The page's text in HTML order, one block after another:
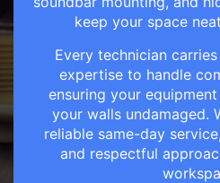
keep your space
Every technician
expertise to handle
ensuring your
your walls undamaged.
reliable same-day
and respectful